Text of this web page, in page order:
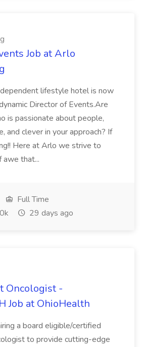
Job at Arlo
lifestyle hotel is now
Director of Events.Are
is passionate about people,
and clever in your approach? If
Here at Arlo we strive to
awe that...
Full Time
29 days ago
Oncologist -
Job at OhioHealth
a board eligible/certified
to provide cutting-edge